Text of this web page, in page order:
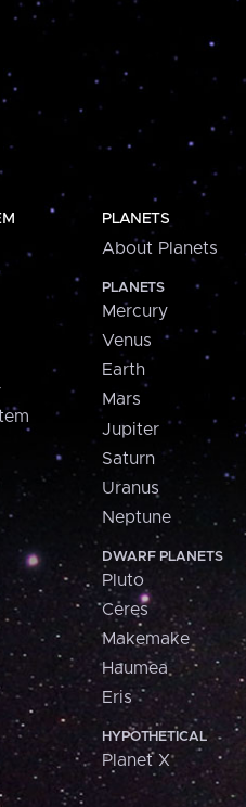
PLANETS
About Planets
PLANETS
Mercury
Venus
Earth
Mars
Jupiter
Saturn
Uranus
Neptune
DWARF PLANETS
Pluto
Ceres
Makemake
Haumea
Eris
HYPOTHETICAL
Planet X